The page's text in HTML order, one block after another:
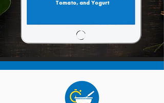
Tomato, and Yogurt